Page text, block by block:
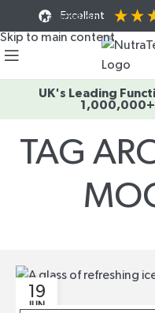
Skip to navigation
Skip to main content
Excellent
UK's Leading
1,000,000+
TAG
19
JUN